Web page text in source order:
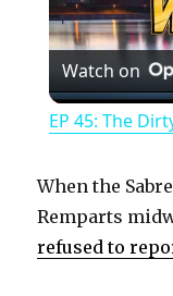
Watch on
EP 45: The
When the
Remparts
refused to